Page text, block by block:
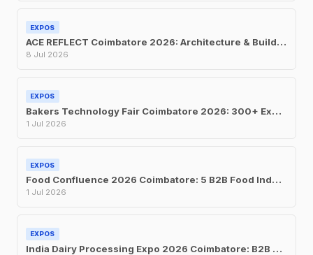
EXPOS
ACE REFLECT Coimbatore 2026: Architecture & Building Materials Expo at CODISSIA
8 Jul 2026
EXPOS
Bakers Technology Fair Coimbatore 2026: 300+ Exhibitors at CODISSIA This July
1 Jul 2026
EXPOS
Food Confluence 2026 Coimbatore: 5 B2B Food Industry Expos at CODISSIA This July
1 Jul 2026
EXPOS
India Dairy Processing Expo 2026 Coimbatore: B2B Trade Show at CODISSIA, July 1-3